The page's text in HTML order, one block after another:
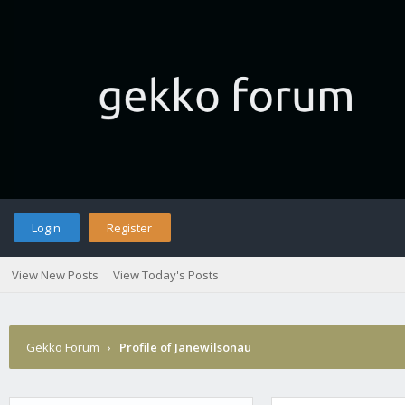
Login Register
View New Posts View Today's Posts
Gekko Forum › Profile of Janewilsonau